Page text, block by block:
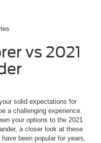
vs 2021
solid expectations for
a challenging experience.
your options to the 2021
a closer look at these
been popular for years,